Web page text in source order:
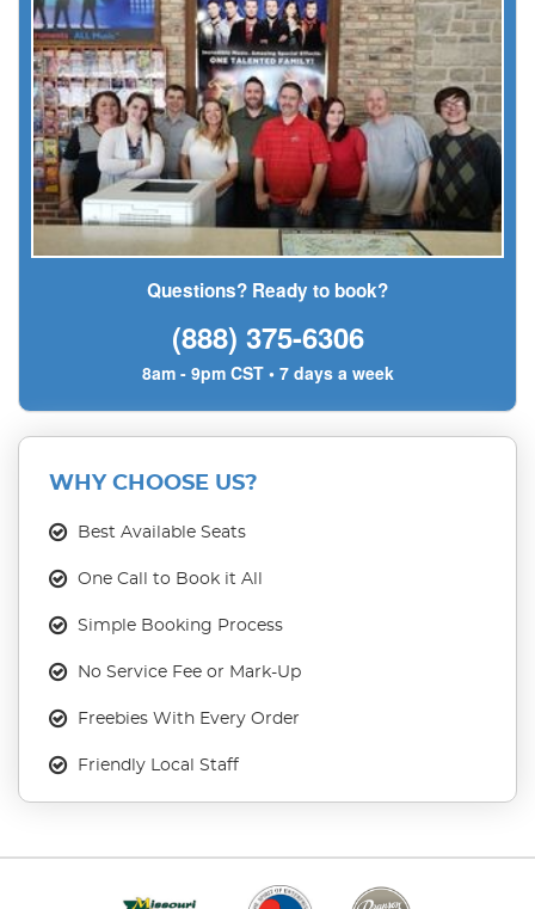
Questions? Ready to book?
(888) 375-6306
8am - 9pm CST • 7 days a week
WHY CHOOSE US?
Best Available Seats
One Call to Book it All
Simple Booking Process
No Service Fee or Mark-Up
Freebies With Every Order
Friendly Local Staff